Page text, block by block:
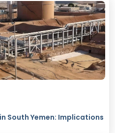
South Yemen: Implications